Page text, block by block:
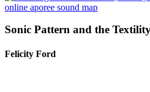
Sonic Pattern and the
Felicity Ford